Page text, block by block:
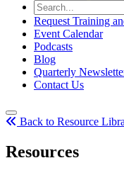
Request Training
Event Calendar
Podcasts
Blog
Quarterly
Contact Us
Back to Resource
Resources